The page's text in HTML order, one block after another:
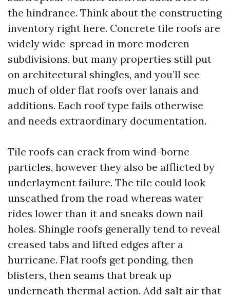
the hindrance. Think about the constructing
inventory right here. Concrete tile roofs are
widely wide-spread in more moderen
subdivisions, but many properties still put
on architectural shingles, and you’ll see
much of older flat roofs over lanais and
additions. Each roof type fails otherwise
and needs extraordinary documentation.
Tile roofs can crack from wind-borne
particles, however they also be afflicted by
underlayment failure. The tile could look
unscathed from the road whereas water
rides lower than it and sneaks down nail
holes. Shingle roofs generally tend to reveal
creased tabs and lifted edges after a
hurricane. Flat roofs get ponding, then
blisters, then seams that break up
underneath thermal action. Add salt air that